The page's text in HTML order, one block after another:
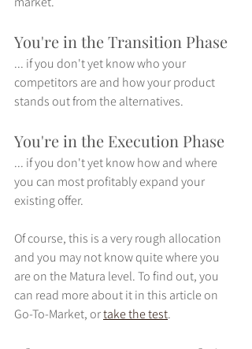
You're in the Transition Phase
... if you don't yet know who your
competitors are and how your product
stands out from the alternatives.
You're in the Execution Phase
... if you don't yet know how and where
you can most profitably expand your
existing offer.
Of course, this is a very rough allocation
and you may not know quite where you
are on the Matura level. To find out, you
can read more about it in this article on
Go-To-Market, or take the test.